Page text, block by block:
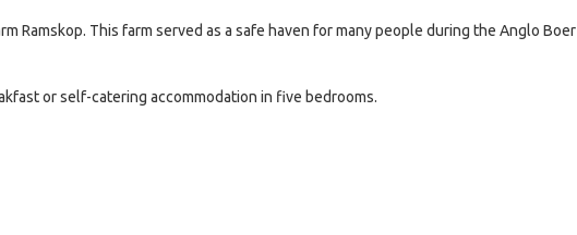
Ramskop. This farm served as a safe haven for many people during the Anglo Boer
or self-catering accommodation in five bedrooms.